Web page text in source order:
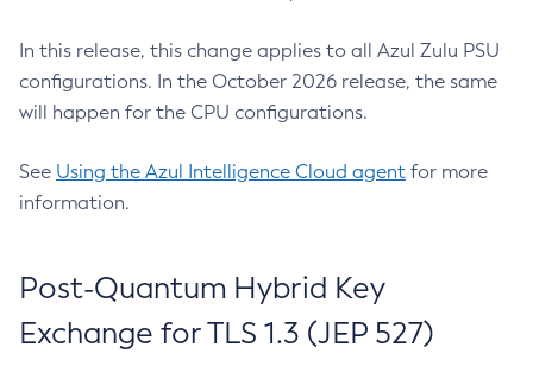
In this release, this change applies to all Azul Zulu PSU
configurations. In the October 2026 release, the same
will happen for the CPU configurations.
See Using the Azul Intelligence Cloud agent for more
information.
Post-Quantum Hybrid Key
Exchange for TLS 1.3 (JEP 527)